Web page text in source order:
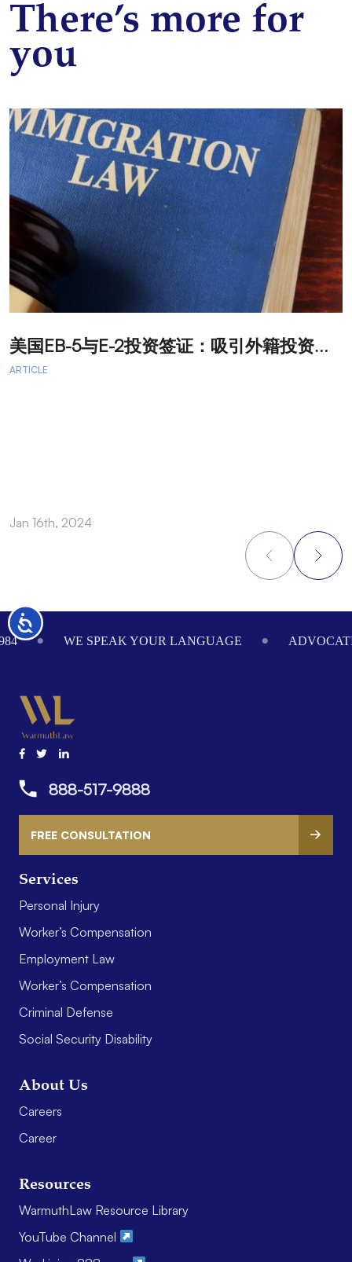
Accessibility
There’s more for
you
美
国EB-5与E-2投资签证：吸引外籍投资者促进经济发展
ARTICLE
Jan 16th, 2024
Footer
WE SPEAK YOUR LANGUAGE
Services
Personal Injury
Worker’s Compensation
Employment Law
Worker’s Compensation
Criminal Defense
Social Security Disability
About Us
Careers
Career
Resources
WarmuthLaw Resource Library
YouTube Channel
888-517-9888
FREE CONSULTATION